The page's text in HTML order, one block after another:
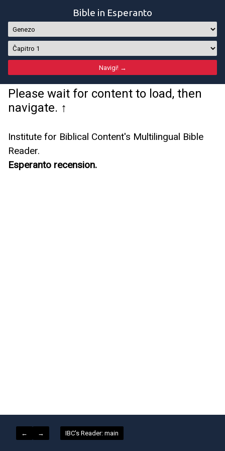
Bible in Esperanto
Please wait for content to load, then
navigate. ↑
Institute for Biblical Content's Multilingual Bible
Reader.
Esperanto recension.
← → IBC's Reader: main